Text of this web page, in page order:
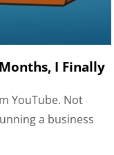
I Finally
YouTube. Not
a business